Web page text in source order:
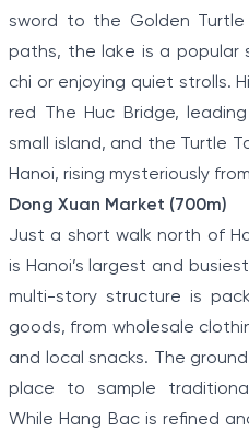
sword to the Golden
paths, the lake is a popular
chi or enjoying quiet strolls.
red The Huc Bridge,
small island, and the Turtle
Hanoi, rising mysteriously
Dong Xuan Market (700m)
Just a short walk north of
is Hanoi’s largest and
multi-story structure is
goods, from wholesale
and local snacks. The
place to sample
While Hang Bac is refined